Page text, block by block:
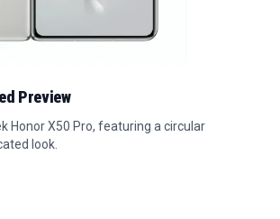
Preview
Honor X50 Pro, featuring a circular
look.